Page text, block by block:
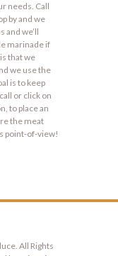
needs. Call
by and we
and we’ll
marinade if
that we
we use the
is to keep
or click on
to place an
the meat
point-of-view!
All Rights